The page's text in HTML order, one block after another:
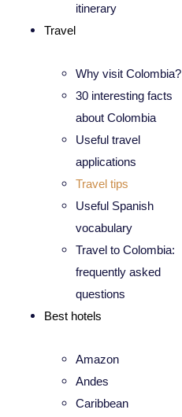
itinerary
Travel
Why visit Colombia?
30 interesting facts
about Colombia
Useful travel
applications
Travel tips
Useful Spanish
vocabulary
Travel to Colombia:
frequently asked
questions
Best hotels
Amazon
Andes
Caribbean